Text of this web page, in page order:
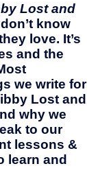
Lost and
know
love. It’s
and the
we write for
Lost and
why we
to our
lessons &
learn and